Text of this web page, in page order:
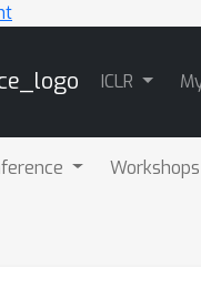
ICLR
Workshops